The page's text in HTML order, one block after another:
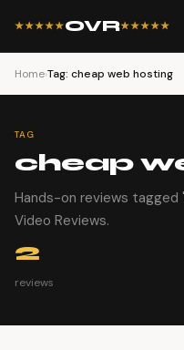
★★★★★OVR★★★★★
Home›Tag: cheap web hosting
TAG
cheap
Hands-on reviews tagged
Video Reviews.
2
reviews